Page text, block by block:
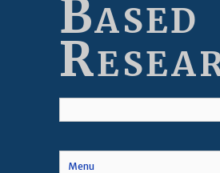
Based
Menu